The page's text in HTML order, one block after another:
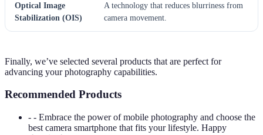
Optical Image
Stabilization (OIS)
A technology that reduces blurriness from
camera movement.
Finally, we’ve selected several products that are perfect for
advancing your photography capabilities.
Recommended Products
- - Embrace the power of mobile photography and choose the
best camera smartphone that fits your lifestyle. Happy